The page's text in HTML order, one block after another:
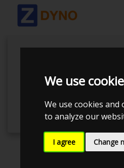
We use
We use cookies
to analyze our
I agree Change
Event has ended